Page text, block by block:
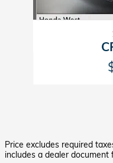
Price excludes required
includes a dealer document